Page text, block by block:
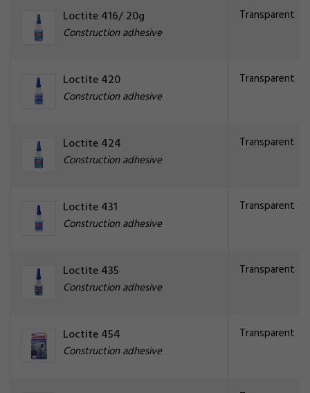
Loctite 416/ 20g
Construction adhesive
Transparent
Loctite 420
Construction adhesive
Transparent
Loctite 424
Construction adhesive
Transparent
Loctite 431
Construction adhesive
Transparent
Loctite 435
Construction adhesive
Transparent
Loctite 454
Construction adhesive
Transparent